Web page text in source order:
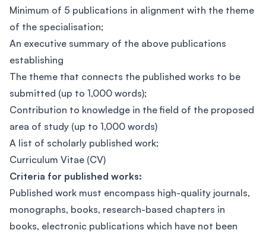
Minimum of 5 publications in alignment with the theme
of the specialisation;
An executive summary of the above publications
establishing
The theme that connects the published works to be
submitted (up to 1,000 words);
Contribution to knowledge in the field of the proposed
area of study (up to 1,000 words)
A list of scholarly published work;
Curriculum Vitae (CV)
Criteria for published works:
Published work must encompass high-quality journals,
monographs, books, research-based chapters in
books, electronic publications which have not been